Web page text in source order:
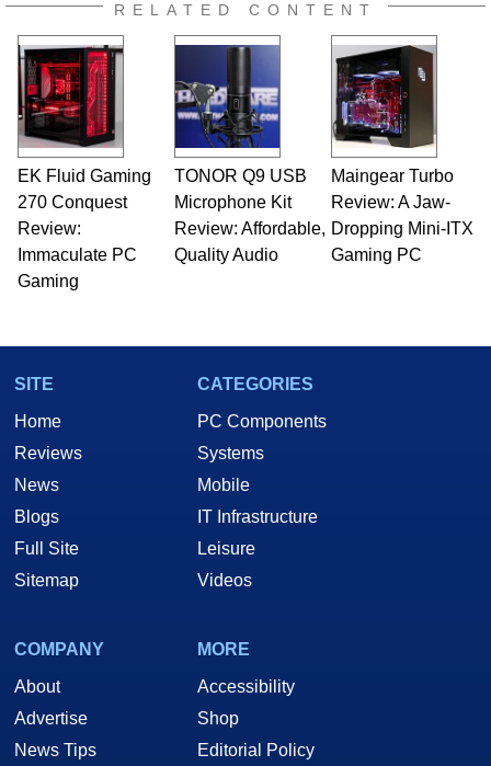
RELATED CONTENT
EK Fluid Gaming
270 Conquest
Review:
Immaculate PC
Gaming
TONOR Q9 USB
Microphone Kit
Review: Affordable,
Quality Audio
Maingear Turbo
Review: A Jaw-
Dropping Mini-ITX
Gaming PC
SITE
Home
Reviews
News
Blogs
Full Site
Sitemap
CATEGORIES
PC Components
Systems
Mobile
IT Infrastructure
Leisure
Videos
COMPANY
About
Advertise
News Tips
MORE
Accessibility
Shop
Editorial Policy